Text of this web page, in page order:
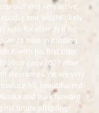
and very active,
and would likely
rubs for eternity if he
to train in hunting
with his first litter
or early 2027 after
clearances. We are very
his beautiful red
and look forward
his future offspring!